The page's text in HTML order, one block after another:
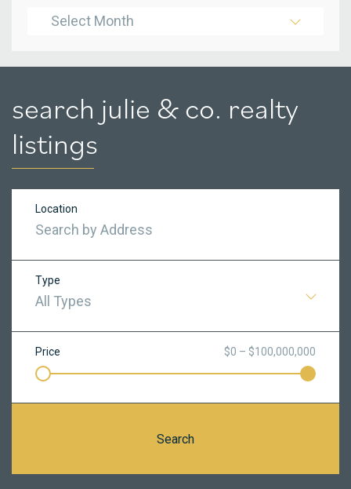
Select Month
search julie & co. realty
listings
Location
Type
All Types
Price $0 – $100,000,000
Search